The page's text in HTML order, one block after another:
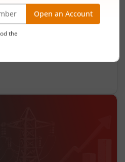
read
its IPO on 05